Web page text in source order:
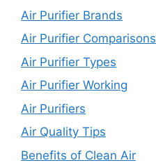
Air Purifier Brands
Air Purifier Comparisons
Air Purifier Types
Air Purifier Working
Air Purifiers
Air Quality Tips
Benefits of Clean Air